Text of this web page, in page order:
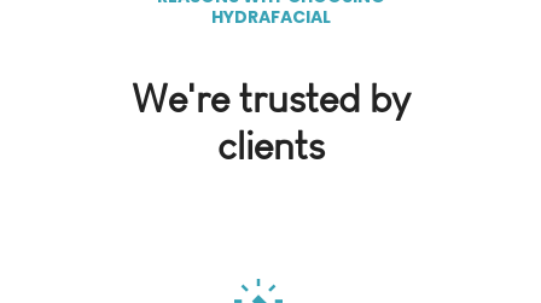
HYDRAFACIAL
We're trusted by
clients